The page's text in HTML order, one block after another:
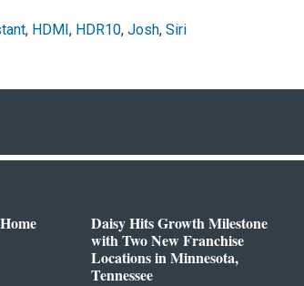
, HDMI , HDR10, Josh, Siri
Daisy Hits Growth Milestone
with Two New Franchise
Locations in Minnesota,
Tennessee